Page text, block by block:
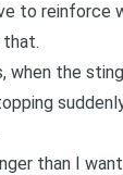
to reinforce
the
than I